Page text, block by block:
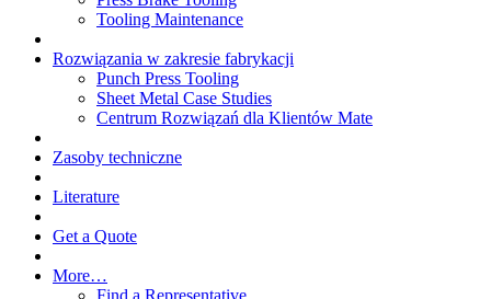
Tooling Maintenance
Rozwiązania w zakresie fabrykacji
Punch Press Tooling
Sheet Metal Case Studies
Centrum Rozwiązań dla Klientów Mate
Zasoby techniczne
Literature
Get a Quote
More…
Find a Representative